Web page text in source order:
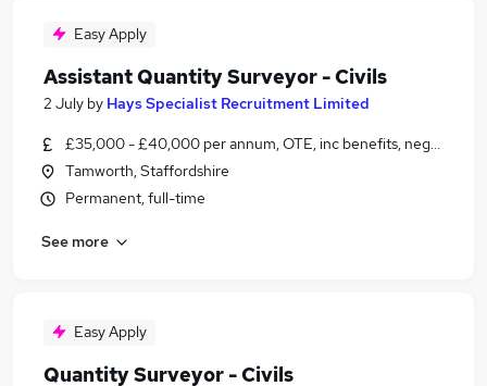
Easy Apply
Assistant Quantity Surveyor - Civils
2 July by Hays Specialist Recruitment Limited
£35,000 - £40,000 per annum, OTE, inc benefits, negotiable
Tamworth, Staffordshire
Permanent, full-time
See more
Easy Apply
Quantity Surveyor - Civils